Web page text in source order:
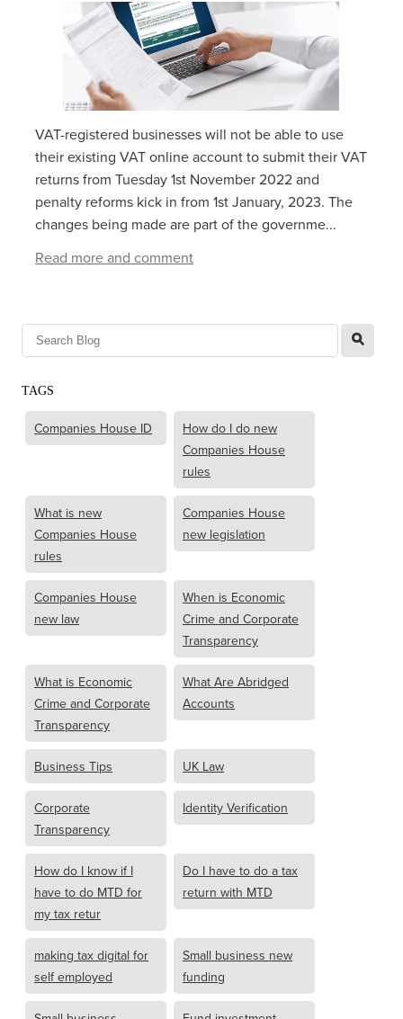
VAT-registered businesses will not be able to use
their existing VAT online account to submit their VAT
returns from‌‌‌ ‌‌Tuesday 1‌‌‌st ‌‌‌November 2022 and
penalty reforms kick in from 1st January, 2023. The
changes being made are part of the governme...
Read more and comment
l
TAGS
Companies House ID
How do I do new
Companies House
rules
What is new
Companies House
rules
Companies House
new legislation
Companies House
new law
When is Economic
Crime and Corporate
Transparency
What is Economic
Crime and Corporate
Transparency
What Are Abridged
Accounts
Business Tips UK Law
Corporate
Transparency
Identity Verification
How do I know if I
have to do MTD for
my tax retur
Do I have to do a tax
return with MTD
making tax digital for
self employed
Small business new
funding